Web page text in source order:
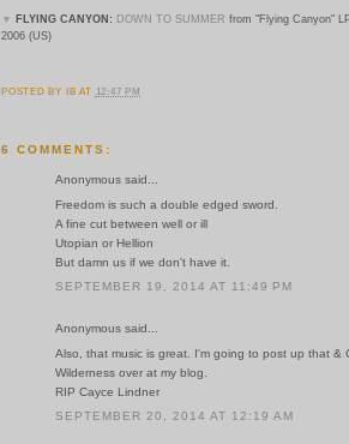
▼ FLYING CANYON: DOWN TO SUMMER from "Flying Canyon"
2006 (US)
POSTED BY IB AT 12:47 PM
6 COMMENTS:
Anonymous said...
Freedom is such a double edged sword.
A fine cut between well or ill
Utopian or Hellion
But damn us if we don't have it.
SEPTEMBER 19, 2014 AT 11:49 PM
Anonymous said...
Also, that music is great. I'm going to post up that &
Wilderness over at my blog.
RIP Cayce Lindner
SEPTEMBER 20, 2014 AT 12:19 AM